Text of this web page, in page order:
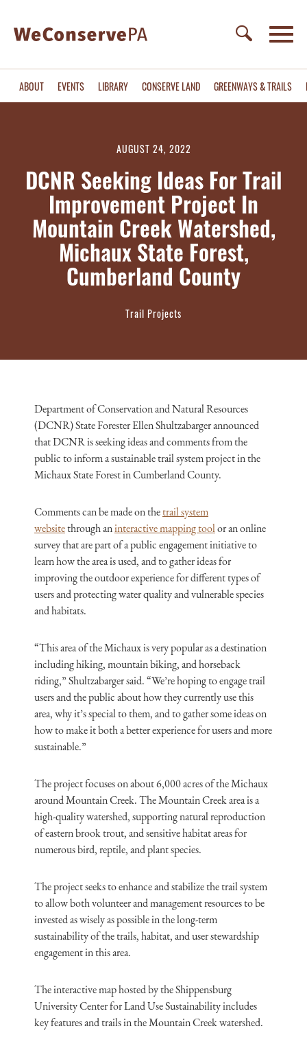
ABOUT EVENTS LIBRARY CONSERVE LAND GREENWAYS & TRAILS
AUGUST 24, 2022
DCNR Seeking Ideas For Trail
Improvement Project In
Mountain Creek Watershed,
Michaux State Forest,
Cumberland County
Trail Projects
Department of Conservation and Natural Resources
(DCNR) State Forester Ellen Shultzabarger announced
that DCNR is seeking ideas and comments from the
public to inform a sustainable trail system project in the
Michaux State Forest in Cumberland County.
Comments can be made on thetrail system
websitethrough aninteractive mapping toolor an online
survey that are part of a public engagement initiative to
learn how the area is used, and to gather ideas for
improving the outdoor experience for different types of
users and protecting water quality and vulnerable species
and habitats.
“This area of the Michaux is very popular as a destination
including hiking, mountain biking, and horseback
riding,” Shultzabarger said. “We’re hoping to engage trail
users and the public about how they currently use this
area, why it’s special to them, and to gather some ideas on
how to make it both a better experience for users and more
sustainable.”
The project focuses on about 6,000 acres of the Michaux
around Mountain Creek. The Mountain Creek area is a
high-quality watershed, supporting natural reproduction
of eastern brook trout, and sensitive habitat areas for
numerous bird, reptile, and plant species.
The project seeks to enhance and stabilize the trail system
to allow both volunteer and management resources to be
invested as wisely as possible in the long-term
sustainability of the trails, habitat, and user stewardship
engagement in this area.
The interactive map hosted by the Shippensburg
University Center for Land Use Sustainability includes
key features and trails in the Mountain Creek watershed.